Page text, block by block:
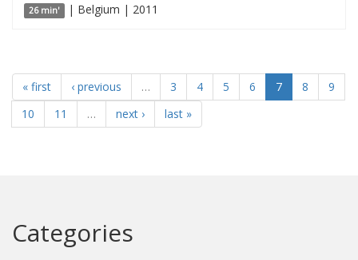
26 min' | Belgium | 2011
« first ‹ previous … 3 4 5 6 7 8
9
10
11 … next › last »
Categories